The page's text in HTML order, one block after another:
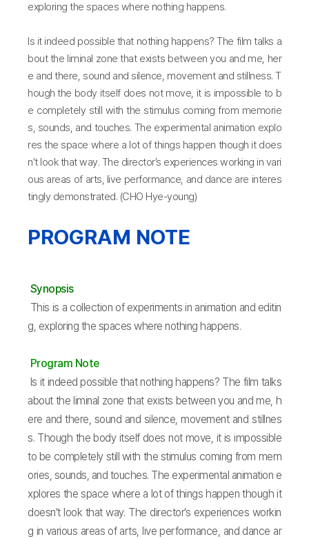
exploring the spaces where nothing happens.
Is it indeed possible that nothing happens? The film talks a
bout the liminal zone that exists between you and me, her
e and there, sound and silence, movement and stillness. T
hough the body itself does not move, it is impossible to b
e completely still with the stimulus coming from memorie
s, sounds, and touches. The experimental animation explo
res the space where a lot of things happen though it does
n’t look that way. The director’s experiences working in vari
ous areas of arts, live performance, and dance are interes
tingly demonstrated. (CHO Hye-young)
PROGRAM NOTE
Synopsis
This is a collection of experiments in animation and editin
g, exploring the spaces where nothing happens.
Program Note
Is it indeed possible that nothing happens? The film talks
about the liminal zone that exists between you and me, h
ere and there, sound and silence, movement and stillnes
s. Though the body itself does not move, it is impossible
to be completely still with the stimulus coming from mem
ories, sounds, and touches. The experimental animation e
xplores the space where a lot of things happen though it
doesn’t look that way. The director’s experiences workin
g in various areas of arts, live performance, and dance ar